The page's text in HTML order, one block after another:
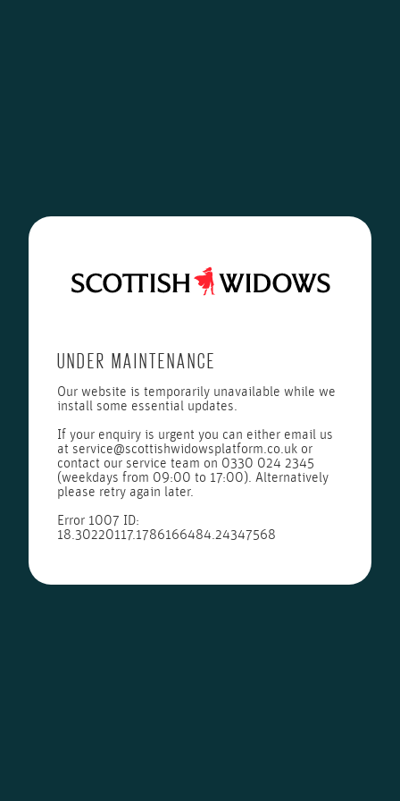
UNDER MAINTENANCE
Our website is temporarily unavailable while we
install some essential updates.
If your enquiry is urgent you can either email us
at service@scottishwidowsplatform.co.uk or
contact our service team on 0330 024 2345
(weekdays from 09:00 to 17:00). Alternatively
please retry again later.
Error 1007 ID:
18.30220117.1786166484.24347568